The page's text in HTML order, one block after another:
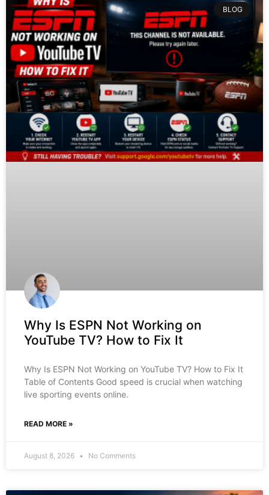
BLOG
Why Is ESPN Not Working on
YouTube TV? How to Fix It
Why Is ESPN Not Working on YouTube TV? How to Fix It
Table of Contents Good speed is crucial when watching
live sporting events online.
READ MORE »
August 8, 2026 No Comments